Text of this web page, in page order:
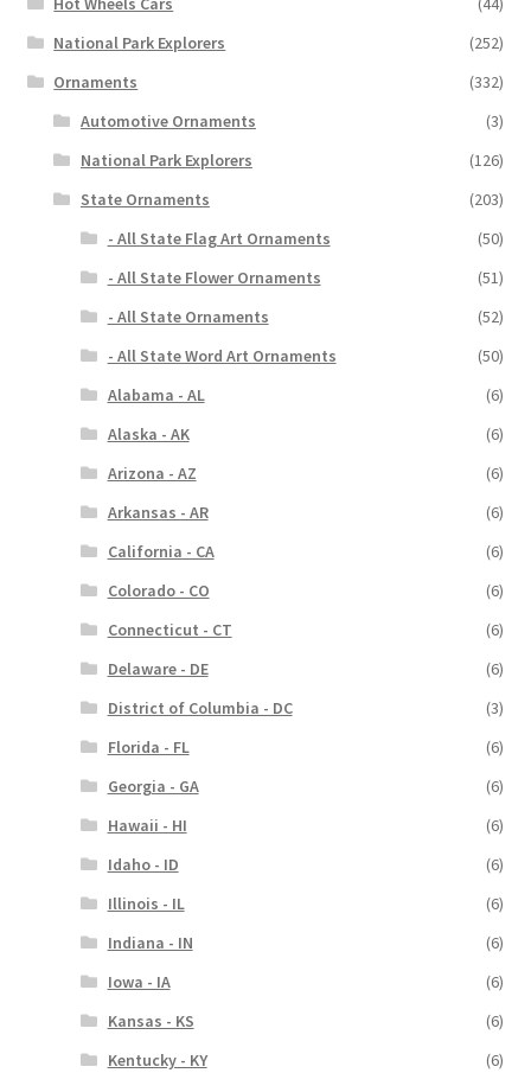
National Park Explorers
(252)
Ornaments
(332)
Automotive Ornaments
(3)
National Park Explorers
(126)
State Ornaments
(203)
- All State Flag Art Ornaments
(50)
- All State Flower Ornaments
(51)
- All State Ornaments
(52)
- All State Word Art Ornaments
(50)
Alabama - AL
(6)
Alaska - AK
(6)
Arizona - AZ
(6)
Arkansas - AR
(6)
California - CA
(6)
Colorado - CO
(6)
Connecticut - CT
(6)
Delaware - DE
(6)
District of Columbia - DC
(3)
Florida - FL
(6)
Georgia - GA
(6)
Hawaii - HI
(6)
Idaho - ID
(6)
Illinois - IL
(6)
Indiana - IN
(6)
Iowa - IA
(6)
Kansas - KS
(6)
Kentucky - KY
(6)